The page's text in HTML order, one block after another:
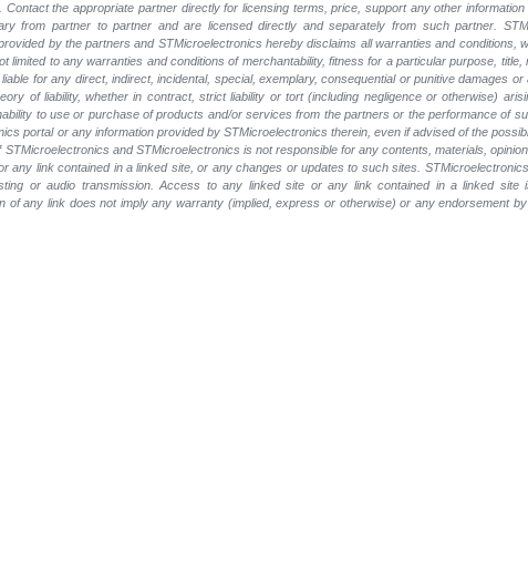
the appropriate partner directly for licensing terms, price, support any other information
from partner to partner and are licensed directly and separately from such partner.
by the partners and STMicroelectronics hereby disclaims all warranties and conditions,
to any warranties and conditions of merchantability, fitness for a particular purpose, title,
for any direct, indirect, incidental, special, exemplary, consequential or punitive damages or
of liability, whether in contract, strict liability or tort (including negligence or otherwise)
to use or purchase of products and/or services from the partners or the performance of
portal or any information provided by STMicroelectronics therein, even if advised of the
and STMicroelectronics is not responsible for any contents, materials,
link contained in a linked site, or any changes or updates to such sites.
or audio transmission. Access to any linked site or any link contained in a linked site
any link does not imply any warranty (implied, express or otherwise) or any endorsement